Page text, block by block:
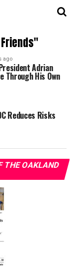
ago
Adrian
Through His Own
Reduces Risks
THE OAKLAND